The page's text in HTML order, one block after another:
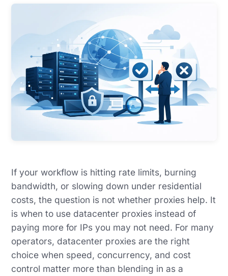
If your workflow is hitting rate limits, burning
bandwidth, or slowing down under residential
costs, the question is not whether proxies help. It
is when to use datacenter proxies instead of
paying more for IPs you may not need. For many
operators, datacenter proxies are the right
choice when speed, concurrency, and cost
control matter more than blending in as a